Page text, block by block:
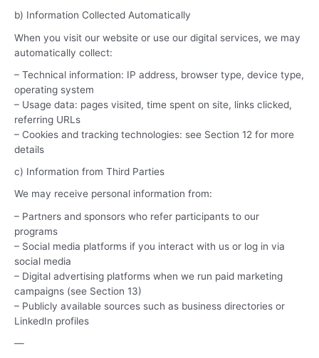
b) Information Collected Automatically
When you visit our website or use our digital services, we may
automatically collect:
– Technical information: IP address, browser type, device type,
operating system
– Usage data: pages visited, time spent on site, links clicked,
referring URLs
– Cookies and tracking technologies: see Section 12 for more
details
c) Information from Third Parties
We may receive personal information from:
– Partners and sponsors who refer participants to our
programs
– Social media platforms if you interact with us or log in via
social media
– Digital advertising platforms when we run paid marketing
campaigns (see Section 13)
– Publicly available sources such as business directories or
LinkedIn profiles
—